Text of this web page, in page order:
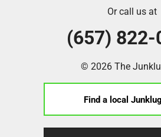
Or call us at
(657) 822-
© 2026 The
Find a local